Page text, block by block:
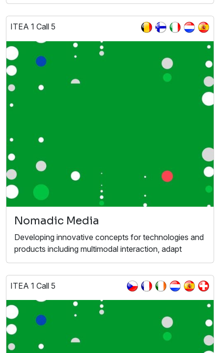
ITEA 1 Call 5
Nomadic Media
Developing innovative concepts for technologies and
products including multimodal interaction, adapt
ITEA 1 Call 5